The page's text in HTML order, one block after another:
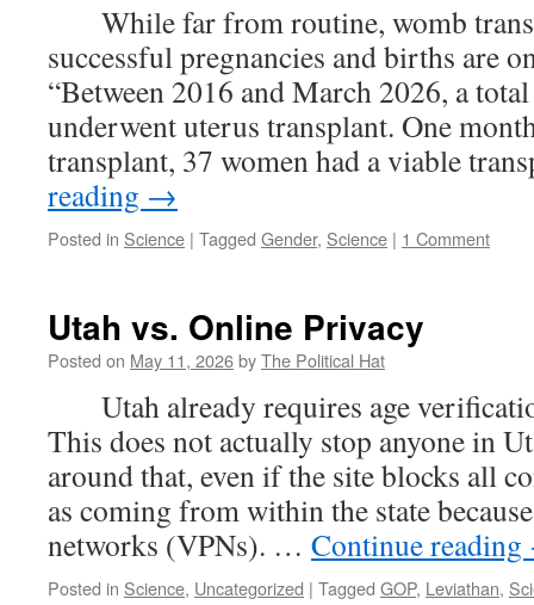
While far from routine, womb
successful pregnancies and births are
“Between 2016 and March 2026, a
underwent uterus transplant. One
transplant, 37 women had a viable
reading →
Posted in Science | Tagged Gender, Science | 1 Comment
Utah vs. Online Privacy
Posted on May 11, 2026byThe Political Hat
Utah already requires age
This does not actually stop anyone in
around that, even if the site blocks all
as coming from within the state
networks (VPNs). … Continue reading
Posted in Science, Uncategorized | Tagged GOP, Leviathan,